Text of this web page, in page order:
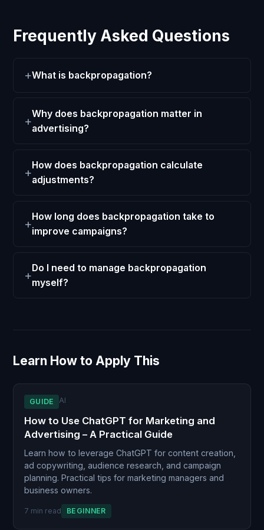
Frequently Asked Questions
What is backpropagation?
Why does backpropagation matter in
advertising?
How does backpropagation calculate
adjustments?
How long does backpropagation take to
improve campaigns?
Do I need to manage backpropagation
myself?
Learn How to Apply This
GUIDE AI
How to Use ChatGPT for Marketing and
Advertising – A Practical Guide
Learn how to leverage ChatGPT for content creation,
ad copywriting, audience research, and campaign
planning. Practical tips for marketing managers and
business owners.
7 min read BEGINNER